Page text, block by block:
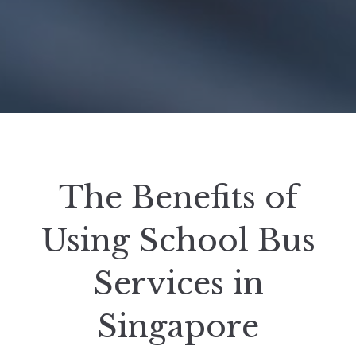
The Benefits of
Using School Bus
Services in
Singapore